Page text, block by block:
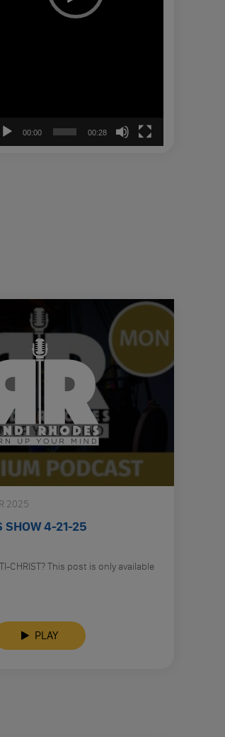
00:00 00:28
2025
SHOW 4-21-25
CHRIST? This post is only available
PLAY